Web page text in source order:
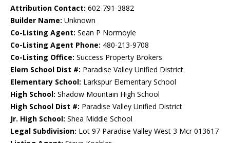
Attribution Contact: 602-791-3882
Builder Name: Unknown
Co-Listing Agent: Sean P Normoyle
Co-Listing Agent Phone: 480-213-9708
Co-Listing Office: Success Property Brokers
Elem School Dist #: Paradise Valley Unified District
Elementary School: Larkspur Elementary School
High School: Shadow Mountain High School
High School Dist #: Paradise Valley Unified District
Jr. High School: Shea Middle School
Legal Subdivision: Lot 97 Paradise Valley West 3 Mcr 013617